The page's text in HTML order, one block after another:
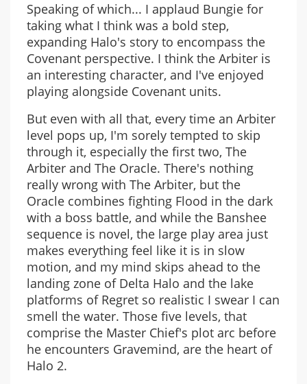
Speaking of which... I applaud Bungie for
taking what I think was a bold step,
expanding Halo's story to encompass the
Covenant perspective. I think the Arbiter is
an interesting character, and I've enjoyed
playing alongside Covenant units.
But even with all that, every time an Arbiter
level pops up, I'm sorely tempted to skip
through it, especially the first two, The
Arbiter and The Oracle. There's nothing
really wrong with The Arbiter, but the
Oracle combines fighting Flood in the dark
with a boss battle, and while the Banshee
sequence is novel, the large play area just
makes everything feel like it is in slow
motion, and my mind skips ahead to the
landing zone of Delta Halo and the lake
platforms of Regret so realistic I swear I can
smell the water. Those five levels, that
comprise the Master Chief's plot arc before
he encounters Gravemind, are the heart of
Halo 2.